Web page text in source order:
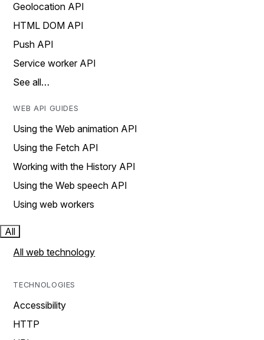
Geolocation API
HTML DOM API
Push API
Service worker API
See all…
WEB API GUIDES
Using the Web animation API
Using the Fetch API
Working with the History API
Using the Web speech API
Using web workers
All
All web technology
TECHNOLOGIES
Accessibility
HTTP